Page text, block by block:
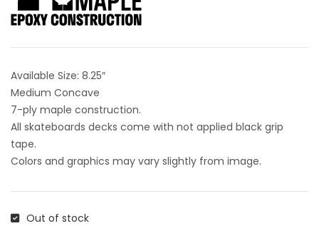
Available Size: 8.25″
Medium Concave
7-ply maple construction.
All skateboards decks come with not applied black grip
tape.
Colors and graphics may vary slightly from image.
Out of stock